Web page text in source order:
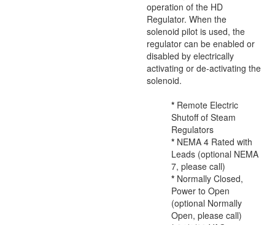
operation of the HD
Regulator. When the
solenoid pilot is used, the
regulator can be enabled or
disabled by electrically
activating or de-activating the
solenoid.
* Remote Electric
Shutoff of Steam
Regulators
* NEMA 4 Rated with
Leads (optional NEMA
7, please call)
* Normally Closed,
Power to Open
(optional Normally
Open, please call)